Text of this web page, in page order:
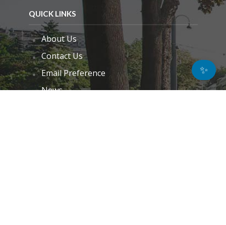
QUICK LINKS
About Us
Contact Us
Email Preference
News
✨